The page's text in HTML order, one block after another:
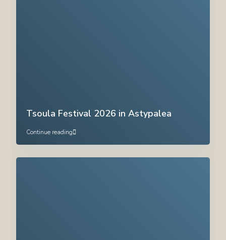
Tsoula Festival 2026 in Astypalea
Continue reading